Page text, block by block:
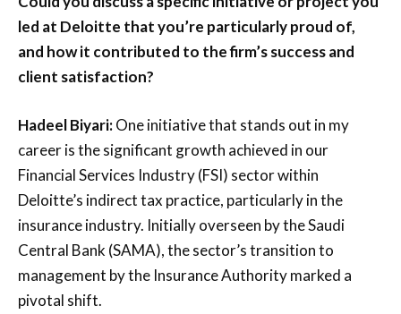
led at Deloitte that you’re particularly proud of,
and how it contributed to the firm’s success and
client satisfaction?
Hadeel Biyari:One initiative that stands out in my
career is the significant growth achieved in our
Financial Services Industry (FSI) sector within
Deloitte’s indirect tax practice, particularly in the
insurance industry. Initially overseen by the Saudi
Central Bank (SAMA), the sector’s transition to
management by the Insurance Authority marked a
pivotal shift.